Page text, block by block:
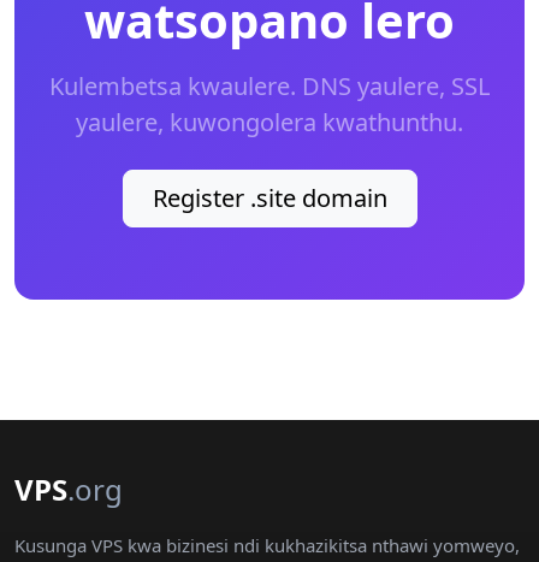
watsopano lero
Kulembetsa kwaulere. DNS yaulere, SSL
yaulere, kuwongolera kwathunthu.
Register .site domain
VPS.org
Kusunga VPS kwa bizinesi ndi kukhazikitsa nthawi yomweyo,